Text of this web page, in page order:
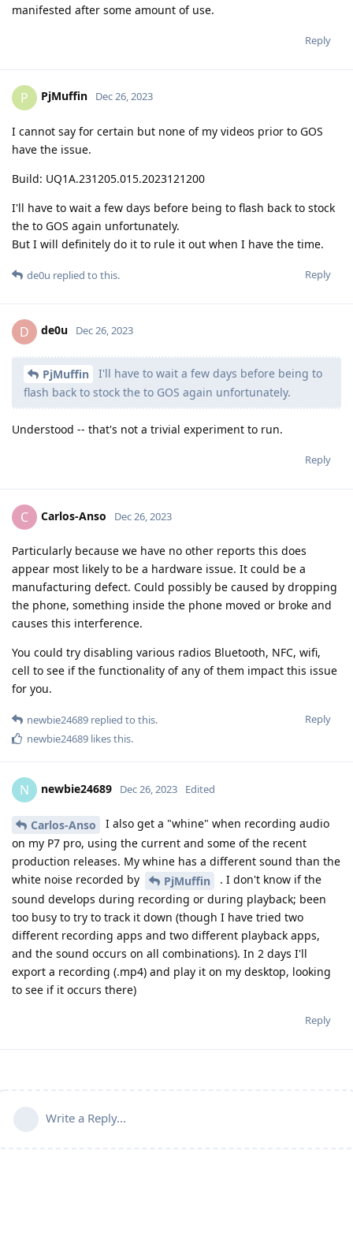
manifested after some amount of use.
Reply
P PjMuffin Dec 26, 2023
I cannot say for certain but none of my videos prior to GOS
have the issue.
Build: UQ1A.231205.015.2023121200
I'll have to wait a few days before being to flash back to stock
the to GOS again unfortunately.
But I will definitely do it to rule it out when I have the time.
Reply
de0u replied to this.
D de0u Dec 26, 2023
PjMuffin
I'll have to wait a few days before being to
flash back to stock the to GOS again unfortunately.
Understood -- that's not a trivial experiment to run.
Reply
C Carlos-Anso Dec 26, 2023
Particularly because we have no other reports this does
appear most likely to be a hardware issue. It could be a
manufacturing defect. Could possibly be caused by dropping
the phone, something inside the phone moved or broke and
causes this interference.
You could try disabling various radios Bluetooth, NFC, wifi,
cell to see if the functionality of any of them impact this issue
for you.
Reply
newbie24689 replied to this.
newbie24689 likes this.
N newbie24689 Dec 26, 2023 Edited
Carlos-Anso
I also get a "whine" when recording audio
on my P7 pro, using the current and some of the recent
production releases. My whine has a different sound than the
white noise recorded by
PjMuffin
. I don't know if the
sound develops during recording or during playback; been
too busy to try to track it down (though I have tried two
different recording apps and two different playback apps,
and the sound occurs on all combinations). In 2 days I'll
export a recording (.mp4) and play it on my desktop, looking
to see if it occurs there)
Reply
Write a Reply...